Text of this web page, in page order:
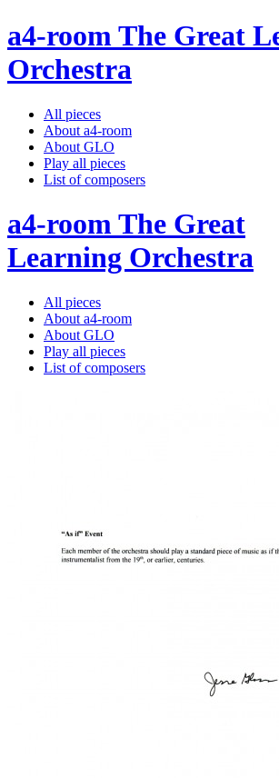
a4-room The Great
Orchestra
All pieces
About a4-room
About GLO
Play all pieces
List of composers
a4-room The Great
Learning Orchestra
All pieces
About a4-room
About GLO
Play all pieces
List of composers